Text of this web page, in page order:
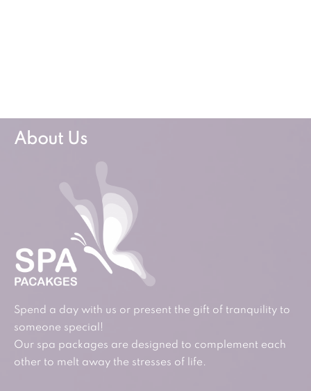
About Us
Spend a day with us or present the gift of tranquility to
someone special!
Our spa packages are designed to complement each
other to melt away the stresses of life.